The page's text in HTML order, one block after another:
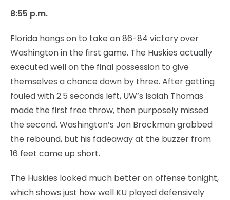
8:55 p.m.
Florida hangs on to take an 86-84 victory over
Washington in the first game. The Huskies actually
executed well on the final possession to give
themselves a chance down by three. After getting
fouled with 2.5 seconds left, UW’s Isaiah Thomas
made the first free throw, then purposely missed
the second. Washington’s Jon Brockman grabbed
the rebound, but his fadeaway at the buzzer from
16 feet came up short.
The Huskies looked much better on offense tonight,
which shows just how well KU played defensively